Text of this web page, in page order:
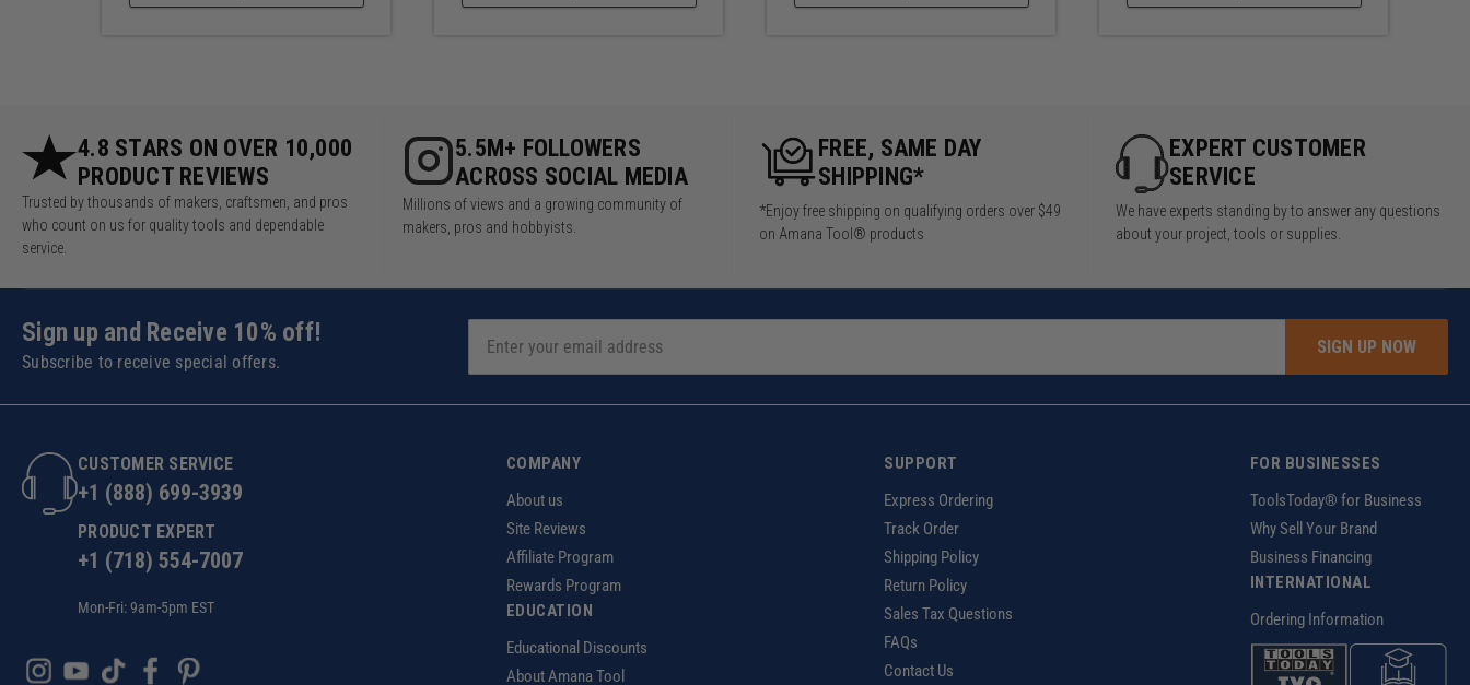
4.8 STARS ON OVER 10,000
PRODUCT REVIEWS
Trusted by thousands of makers, craftsmen, and pros
who count on us for quality tools and dependable
service.
5.5M+ FOLLOWERS
ACROSS SOCIAL MEDIA
Millions of views and a growing community of
makers, pros and hobbyists.
FREE, SAME DAY
SHIPPING*
*Enjoy free shipping on qualifying orders over $49
on Amana Tool® products
EXPERT CUSTOMER
SERVICE
We have experts standing by to answer any questions
about your project, tools or supplies.
Sign up and Receive 10% off!
Subscribe to receive special offers.
SIGN UP NOW
CUSTOMER SERVICE
+1 (888) 699-3939
PRODUCT EXPERT
+1 (718) 554-7007
Mon-Fri: 9am-5pm EST
COMPANY
About us
Site Reviews
Affiliate Program
Rewards Program
EDUCATION
Educational Discounts
About Amana Tool
SUPPORT
Express Ordering
Track Order
Shipping Policy
Return Policy
Sales Tax Questions
FAQs
Contact Us
FOR BUSINESSES
ToolsToday® for Business
Why Sell Your Brand
Business Financing
INTERNATIONAL
Ordering Information